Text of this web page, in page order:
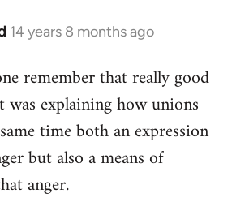
14 years 8 months ago
remember that really good
was explaining how unions
time both an expression
but also a means of
anger.